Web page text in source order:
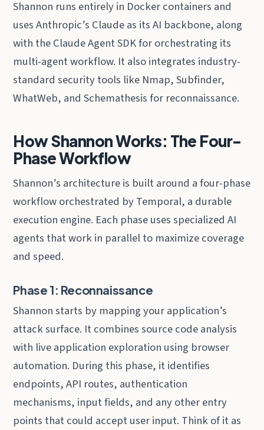
Shannon runs entirely in Docker containers and
uses Anthropic’s Claude as its AI backbone, along
with the Claude Agent SDK for orchestrating its
multi-agent workflow. It also integrates industry-
standard security tools like Nmap, Subfinder,
WhatWeb, and Schemathesis for reconnaissance.
How Shannon Works: The Four-
Phase Workflow
Shannon’s architecture is built around a four-phase
workflow orchestrated by Temporal, a durable
execution engine. Each phase uses specialized AI
agents that work in parallel to maximize coverage
and speed.
Phase 1: Reconnaissance
Shannon starts by mapping your application’s
attack surface. It combines source code analysis
with live application exploration using browser
automation. During this phase, it identifies
endpoints, API routes, authentication
mechanisms, input fields, and any other entry
points that could accept user input. Think of it as